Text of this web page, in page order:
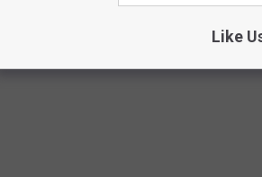
Henry beach before heading back home
the gates captured the majestic animal
Like